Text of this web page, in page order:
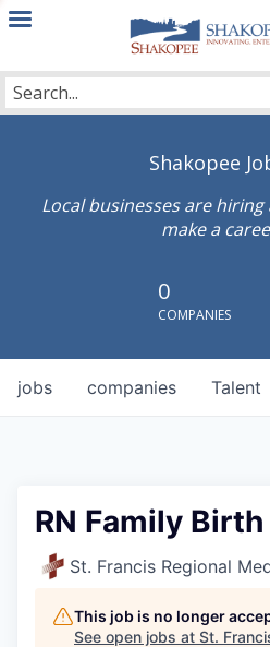
City
Shakopee
Shakopee
Local businesses are
make a
0
COMPANIES
jobs companies Talent
RN Family
St. Francis Regional
This job is no longer
See open jobs at St.